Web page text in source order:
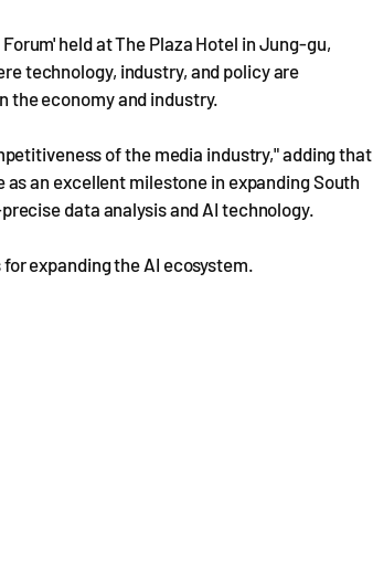
held at The Plaza Hotel in Jung-gu,
technology, industry, and policy are
the economy and industry.
of the media industry," adding that
an excellent milestone in expanding South
data analysis and AI technology.
expanding the AI ecosystem.